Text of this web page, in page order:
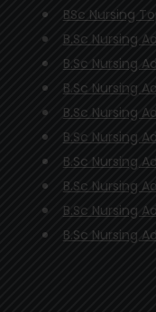
BSc Nursing
B.Sc Nursing
B.Sc Nursing
B.Sc Nursing
B.Sc Nursing
B.Sc Nursing
B.Sc Nursing
B.Sc Nursing
B.Sc Nursing
B.Sc Nursing